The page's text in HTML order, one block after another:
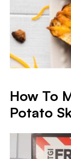
How To
Potato